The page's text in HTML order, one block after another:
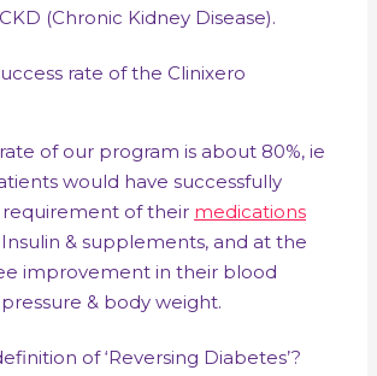
(Chronic Kidney Disease).
rate of the Clinixero
of our program is about 80%, ie
would have successfully
of their medications
Insulin & supplements, and at the
improvement in their blood
& body weight.
of ‘Reversing Diabetes’?